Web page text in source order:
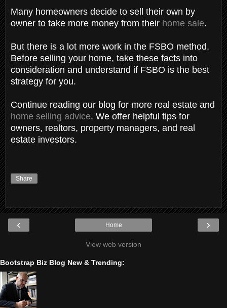
Many homeowners decide to sell their own by
owner to take more money from their home sale.
But there is a lot more work in the FSBO method.
Before selling your home, take these facts into
consideration and understand if FSBO is the best
strategy for you.
Continue reading our blog for more real estate and
home selling advice. We offer helpful tips for
owners, realtors, property managers, and real
estate investors.
Share
‹ ›
Home
View web version
Bootstrap Biz Blog New & Trending: